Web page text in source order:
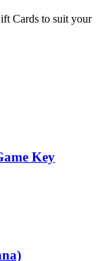
Cards to suit your
Key